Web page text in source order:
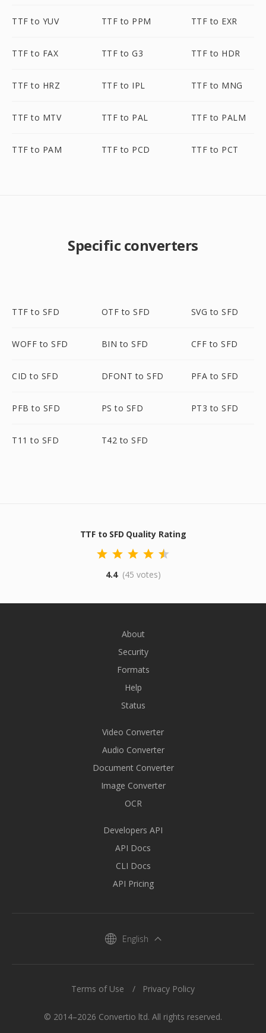
TTF to YUV TTF to PPM TTF to EXR
TTF to FAX TTF to G3 TTF to HDR
TTF to HRZ TTF to IPL TTF to MNG
TTF to MTV TTF to PAL TTF to PALM
TTF to PAM TTF to PCD TTF to PCT
Specific converters
TTF to SFD OTF to SFD SVG to SFD
WOFF to SFD BIN to SFD CFF to SFD
CID to SFD DFONT to SFD PFA to SFD
PFB to SFD PS to SFD PT3 to SFD
T11 to SFD T42 to SFD
TTF to SFD Quality Rating
4.4 (45 votes)
About
Security
Formats
Help
Status
Video Converter
Audio Converter
Document Converter
Image Converter
OCR
Developers API
API Docs
CLI Docs
API Pricing
English
© 2014–2026 Convertio ltd. All rights reserved.
Terms of Use Privacy Policy